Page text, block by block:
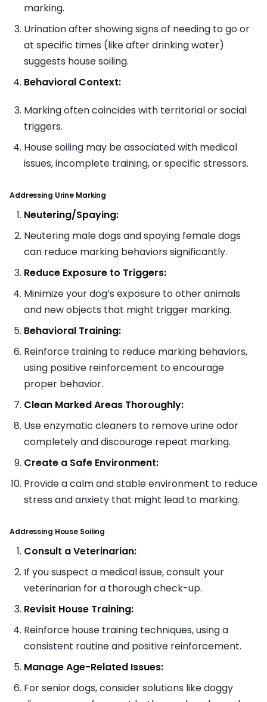
marking.
Urination after showing signs of needing to go or
at specific times (like after drinking water)
suggests house soiling.
Behavioral Context:
Marking often coincides with territorial or social
triggers.
House soiling may be associated with medical
issues, incomplete training, or specific stressors.
Addressing Urine Marking
Neutering/Spaying:
Neutering male dogs and spaying female dogs
can reduce marking behaviors significantly.
Reduce Exposure to Triggers:
Minimize your dog’s exposure to other animals
and new objects that might trigger marking.
Behavioral Training:
Reinforce training to reduce marking behaviors,
using positive reinforcement to encourage
proper behavior.
Clean Marked Areas Thoroughly:
Use enzymatic cleaners to remove urine odor
completely and discourage repeat marking.
Create a Safe Environment:
Provide a calm and stable environment to reduce
stress and anxiety that might lead to marking.
Addressing House Soiling
Consult a Veterinarian:
If you suspect a medical issue, consult your
veterinarian for a thorough check-up.
Revisit House Training:
Reinforce house training techniques, using a
consistent routine and positive reinforcement.
Manage Age-Related Issues:
For senior dogs, consider solutions like doggy